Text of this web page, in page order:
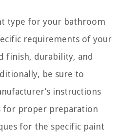
type for your bathroom
requirements of your
finish, durability, and
be sure to
instructions
for proper preparation
for the specific paint